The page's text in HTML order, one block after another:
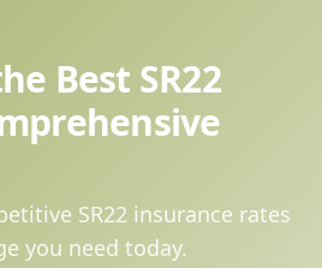
Best SR22
SR22 insurance rates
you need today.